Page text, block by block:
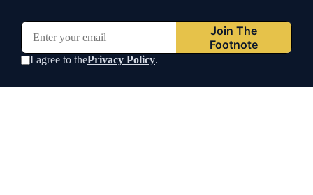
Join The
Footnote
I agree to thePrivacy Policy.